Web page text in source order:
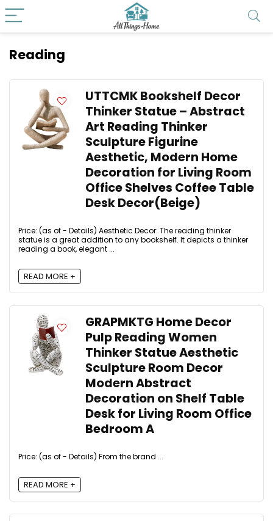
Reading
UTTCMK Bookshelf Decor
Thinker Statue – Abstract
Art Reading Thinker
Sculpture Figurine
Aesthetic, Modern Home
Decoration for Living Room
Office Shelves Coffee Table
Desk Decor(Beige)
Price: (as of - Details) Aesthetic Decor: The reading thinker
statue is a great addition to any bookshelf. It depicts a thinker
reading a book, elegant ...
READ MORE +
GRAPMKTG Home Decor
Pulp Reading Women
Thinker Statue Aesthetic
Sculpture Room Decor
Modern Abstract
Decoration on Shelf Table
Desk for Living Room Office
Bedroom A
Price: (as of - Details) From the brand ...
READ MORE +